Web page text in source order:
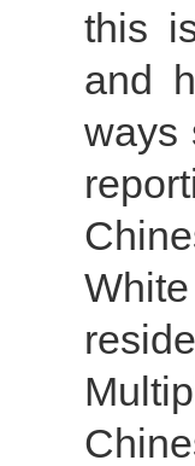
this
and
ways